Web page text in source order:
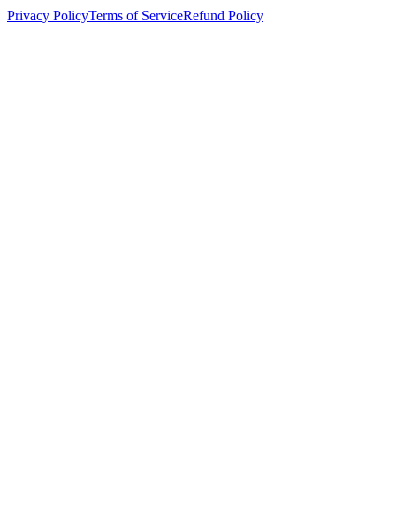
Privacy PolicyTerms of ServiceRefund Policy